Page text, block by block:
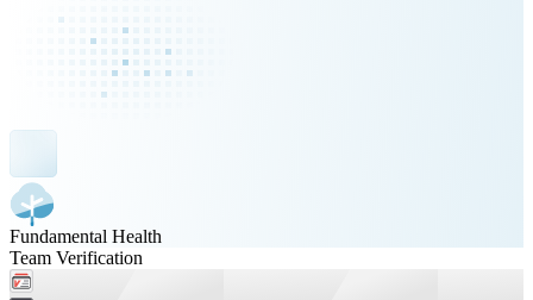
Fundamental Health
Team Verification